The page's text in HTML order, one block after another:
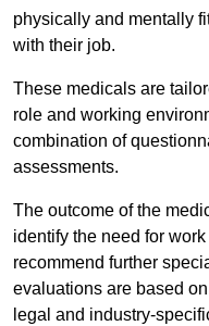
physically and mentally
with their job.
These medicals are
role and working
combination of
assessments.
The outcome of the
identify the need for
recommend further
evaluations are based
legal and industry-